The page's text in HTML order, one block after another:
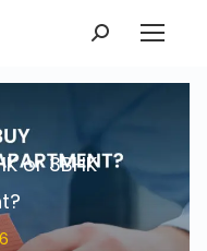
Search:
or 3BHK